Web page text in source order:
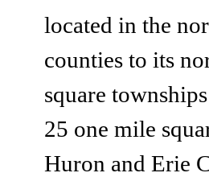
located in the
counties to its
square
25 one mile
Huron and Erie